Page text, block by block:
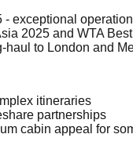
- exceptional
2025 and WTA
haul to London and
itineraries
partnerships
cabin appeal for